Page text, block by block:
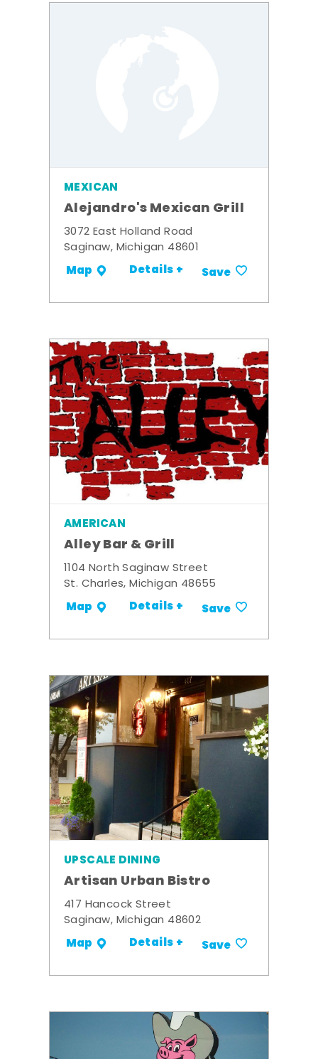
MEXICAN
Alejandro's Mexican Grill
3072 East Holland Road
Saginaw, Michigan 48601
Map Details + Save
AMERICAN
Alley Bar & Grill
1104 North Saginaw Street
St. Charles, Michigan 48655
Map Details + Save
UPSCALE DINING
Artisan Urban Bistro
417 Hancock Street
Saginaw, Michigan 48602
Map Details + Save